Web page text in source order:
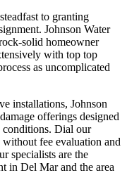
to granting
Johnson Water
solid homeowner
with top top
as uncomplicated
installations, Johnson
offerings designed
conditions. Dial our
fee evaluation and
specialists are the
in Del Mar and the area